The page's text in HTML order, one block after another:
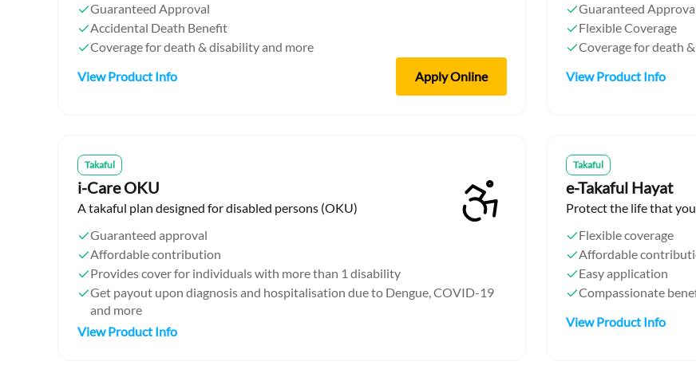
Guaranteed Approval
Accidental Death Benefit
Coverage for death & disability and more
Apply Online
View Product Info
Guaranteed
Flexible Coverage
Coverage for death
View Product Info
Takaful
i-Care OKU
A takaful plan designed for disabled persons (OKU)
Guaranteed approval
Affordable contribution
Provides cover for individuals with more than 1 disability
Get payout upon diagnosis and hospitalisation due to Dengue, COVID-19
and more
View Product Info
Takaful
e-Takaful Hayat
Protect the life that
Flexible coverage
Affordable
Easy application
Compassionate
View Product Info